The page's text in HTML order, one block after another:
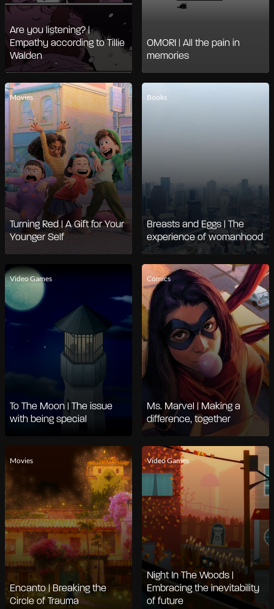
Are you listening? |
Empathy according to Tillie
Walden
OMORI | All the pain in
memories
Movies
Turning Red | A Gift for Your
Younger Self
Books
Breasts and Eggs | The
experience of womanhood
Video Games
To The Moon | The issue
with being special
Comics
Ms. Marvel | Making a
difference, together
Movies
Encanto | Breaking the
Circle of Trauma
Video Games
Night In The Woods |
Embracing the inevitability
of future